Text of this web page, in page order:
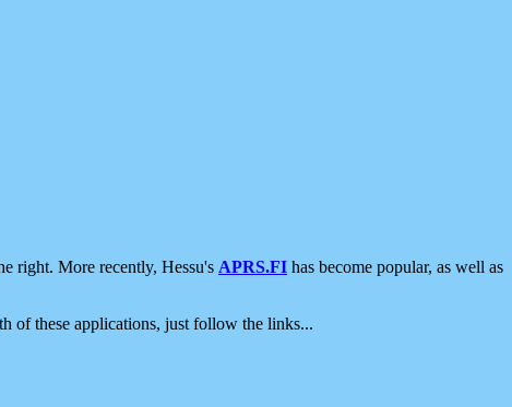
right. More recently, Hessu's APRS.FI has become popular, as well as
of these applications, just follow the links...